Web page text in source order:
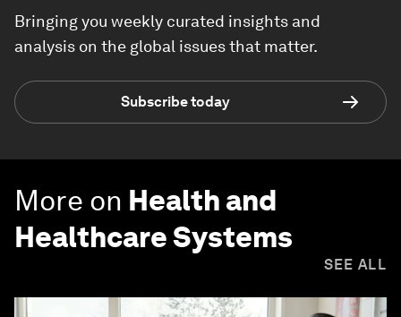
Bringing you weekly curated insights and
analysis on the global issues that matter.
Subscribe today
More on Health and
Healthcare Systems
SEE ALL